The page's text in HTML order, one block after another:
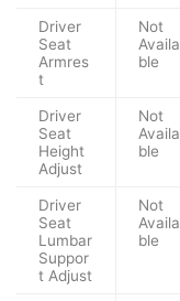
Driver
Seat
Armres
t
Not
Availa
ble
Driver
Seat
Height
Adjust
Not
Availa
ble
Driver
Seat
Lumbar
Suppor
t Adjust
Not
Availa
ble